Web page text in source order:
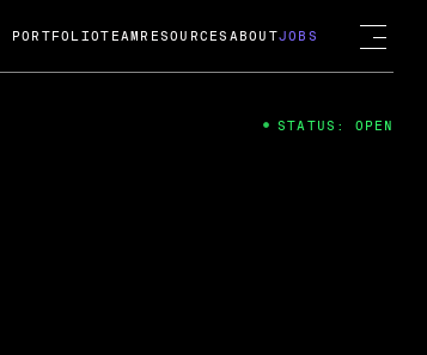
PORTFOLIOTEAM RESOURCES ABOUTJOBS
STATUS: OPEN